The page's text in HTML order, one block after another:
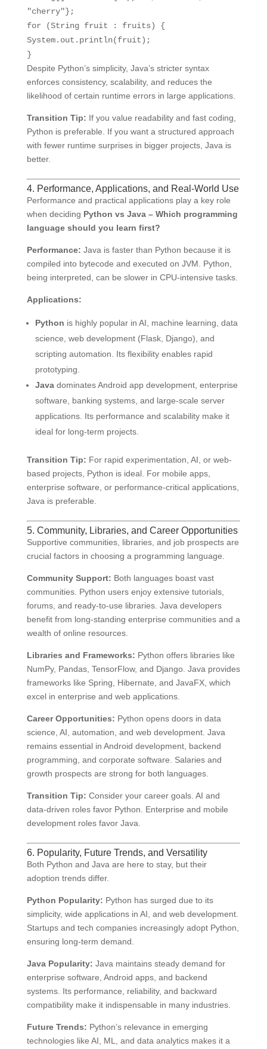
"cherry"};
for (String fruit : fruits) {
System.out.println(fruit);
}
Despite Python’s simplicity, Java’s stricter syntax
enforces consistency, scalability, and reduces the
likelihood of certain runtime errors in large applications.
Transition Tip: If you value readability and fast coding,
Python is preferable. If you want a structured approach
with fewer runtime surprises in bigger projects, Java is
better.
4. Performance, Applications, and Real-World Use
Performance and practical applications play a key role
when deciding Python vs Java – Which programming
language should you learn first?
Performance: Java is faster than Python because it is
compiled into bytecode and executed on JVM. Python,
being interpreted, can be slower in CPU-intensive tasks.
Applications:
Python is highly popular in AI, machine learning, data
science, web development (Flask, Django), and
scripting automation. Its flexibility enables rapid
prototyping.
Javadominates Android app development, enterprise
software, banking systems, and large-scale server
applications. Its performance and scalability make it
ideal for long-term projects.
Transition Tip: For rapid experimentation, AI, or web-
based projects, Python is ideal. For mobile apps,
enterprise software, or performance-critical applications,
Java is preferable.
5. Community, Libraries, and Career Opportunities
Supportive communities, libraries, and job prospects are
crucial factors in choosing a programming language.
Community Support: Both languages boast vast
communities. Python users enjoy extensive tutorials,
forums, and ready-to-use libraries. Java developers
benefit from long-standing enterprise communities and a
wealth of online resources.
Libraries and Frameworks: Python offers libraries like
NumPy, Pandas, TensorFlow, and Django. Java provides
frameworks like Spring, Hibernate, and JavaFX, which
excel in enterprise and web applications.
Career Opportunities: Python opens doors in data
science, AI, automation, and web development. Java
remains essential in Android development, backend
programming, and corporate software. Salaries and
growth prospects are strong for both languages.
Transition Tip: Consider your career goals. AI and
data-driven roles favor Python. Enterprise and mobile
development roles favor Java.
6. Popularity, Future Trends, and Versatility
Both Python and Java are here to stay, but their
adoption trends differ.
Python Popularity: Python has surged due to its
simplicity, wide applications in AI, and web development.
Startups and tech companies increasingly adopt Python,
ensuring long-term demand.
Java Popularity: Java maintains steady demand for
enterprise software, Android apps, and backend
systems. Its performance, reliability, and backward
compatibility make it indispensable in many industries.
Future Trends: Python’s relevance in emerging
technologies like AI, ML, and data analytics makes it a